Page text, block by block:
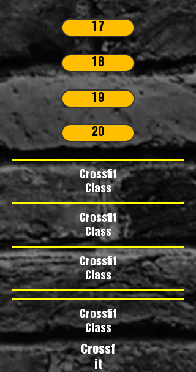
17
18
19
20
Crossfit
Class
Crossfit
Class
Crossfit
Class
Crossfit
Class
Crossf
it